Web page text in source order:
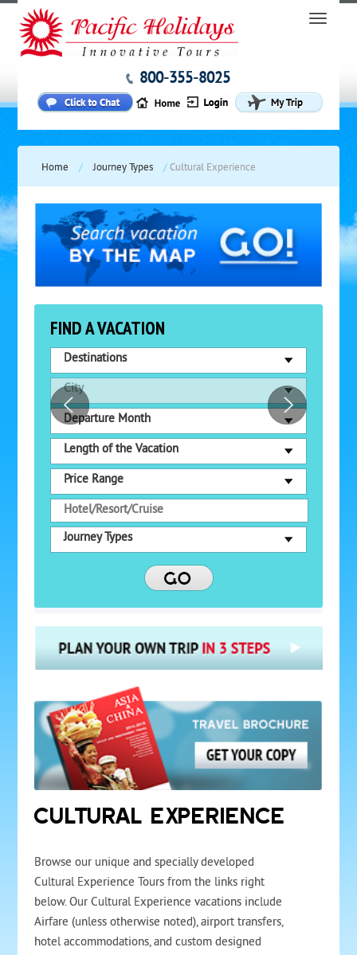
800-355-8025
Home / Journey Types /Cultural Experience
FIND A VACATION
Destinations
City
Departure Month
Length of the Vacation
Price Range
Journey Types
CULTURAL EXPERIENCE
Browse our unique and specially developed
Cultural Experience Tours from the links right
below. Our Cultural Experience vacations include
Airfare (unless otherwise noted), airport transfers,
hotel accommodations, and custom designed